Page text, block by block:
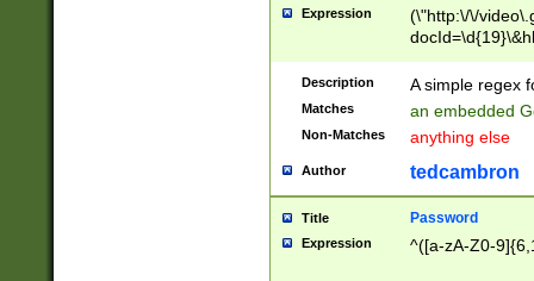
Expression
(\"http:\/\/
Description A simple regex
Matches an embedded
Non-Matches anything else
Author tedcambron
Title Password
Expression ^([a-zA-Z0-